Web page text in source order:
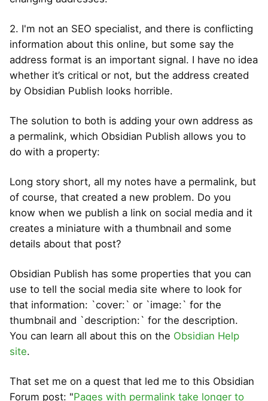
2. I'm not an SEO specialist, and there is conflicting
information about this online, but some say the
address format is an important signal. I have no idea
whether it’s critical or not, but the address created
by Obsidian Publish looks horrible.
The solution to both is adding your own address as
a permalink, which Obsidian Publish allows you to
do with a property:
Long story short, all my notes have a permalink, but
of course, that created a new problem. Do you
know when we publish a link on social media and it
creates a miniature with a thumbnail and some
details about that post?
Obsidian Publish has some properties that you can
use to tell the social media site where to look for
that information: `cover:` or `image:` for the
thumbnail and `description:` for the description.
You can learn all about this on the Obsidian Help
site.
That set me on a quest that led me to this Obsidian
Forum post: "Pages with permalink take longer to